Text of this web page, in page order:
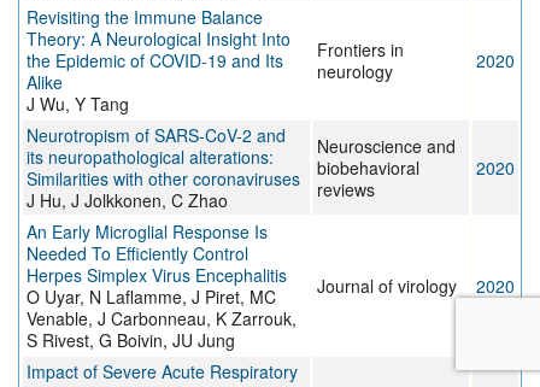
Revisiting the Immune Balance
Theory: A Neurological Insight Into
the Epidemic of COVID-19 and Its
Alike
J Wu, Y Tang
Frontiers in
neurology
2020
Neurotropism of SARS-CoV-2 and
its neuropathological alterations:
Similarities with other coronaviruses
J Hu, J Jolkkonen, C Zhao
Neuroscience and
biobehavioral
reviews
2020
An Early Microglial Response Is
Needed To Efficiently Control
Herpes Simplex Virus Encephalitis
O Uyar, N Laflamme, J Piret, MC
Venable, J Carbonneau, K Zarrouk,
S Rivest, G Boivin, JU Jung
Journal of virology 2020
Impact of Severe Acute Respiratory